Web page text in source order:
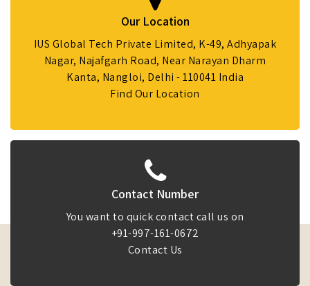
Our Location
IUS Global Tech Private Limited, K-49, Adhyapak
Nagar, Najafgarh Road, Near Narayan Dharm
Kanta, Nangloi, Delhi - 110041 India
Find Our Location
Contact Number
You want to quick contact call us on
+91-997-161-0672
Contact Us